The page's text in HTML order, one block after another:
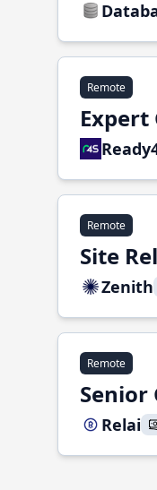
Remote
Expert
Remote
Site
Zenith
Remote
Senior
Relai